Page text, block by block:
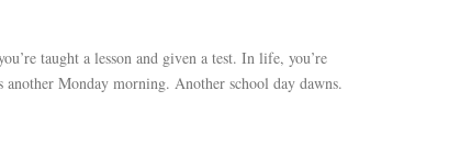
taught a lesson and given a test. In life, you’re
Monday morning. Another school day dawns.